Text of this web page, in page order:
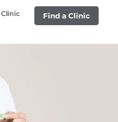
Find a Clinic